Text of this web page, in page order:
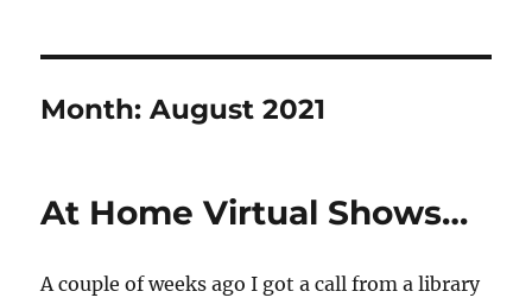
Month:August 2021
At Home Virtual Shows…
A couple of weeks ago I got a call from a library